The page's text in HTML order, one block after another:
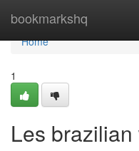
bookmarkshq
Home
Home
1
Les